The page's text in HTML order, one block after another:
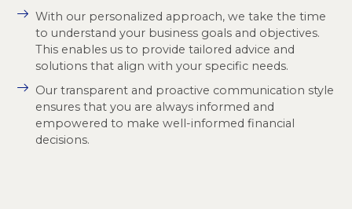
With our personalized approach, we take the time
to understand your business goals and objectives.
This enables us to provide tailored advice and
solutions that align with your specific needs.
Our transparent and proactive communication style
ensures that you are always informed and
empowered to make well-informed financial
decisions.